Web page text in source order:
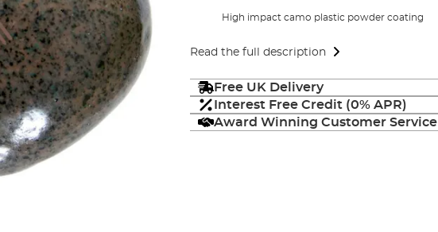
High impact camo plastic powder coating
Read the full description
Free UK Delivery
Interest Free Credit (0% APR)
Award Winning Customer Service